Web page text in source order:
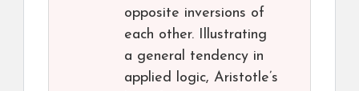
opposite inversions of
each other. Illustrating
a general tendency in
applied logic, Aristotle’s